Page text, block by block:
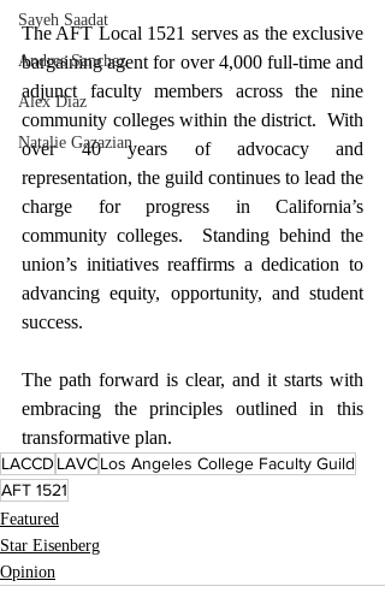
Sayeh Saadat
Andres Sanchez
Alex Diaz
Natalie Gazazian
The AFT Local 1521 serves as the exclusive
bargaining agent for over 4,000 full-time and
adjunct faculty members across the nine
community colleges within the district.  With
over 40 years of advocacy and
representation, the guild continues to lead the
charge for progress in California’s
community colleges.  Standing behind the
union’s initiatives reaffirms a dedication to
advancing equity, opportunity, and student
success.
The path forward is clear, and it starts with
embracing the principles outlined in this
transformative plan.
LACCD LAVCLos Angeles College Faculty Guild
AFT 1521
Featured
Star Eisenberg
Opinion